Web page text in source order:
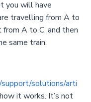
you will have
travelling from A to
from A to C, and then
same train.
solutions/arti
it works. It’s not